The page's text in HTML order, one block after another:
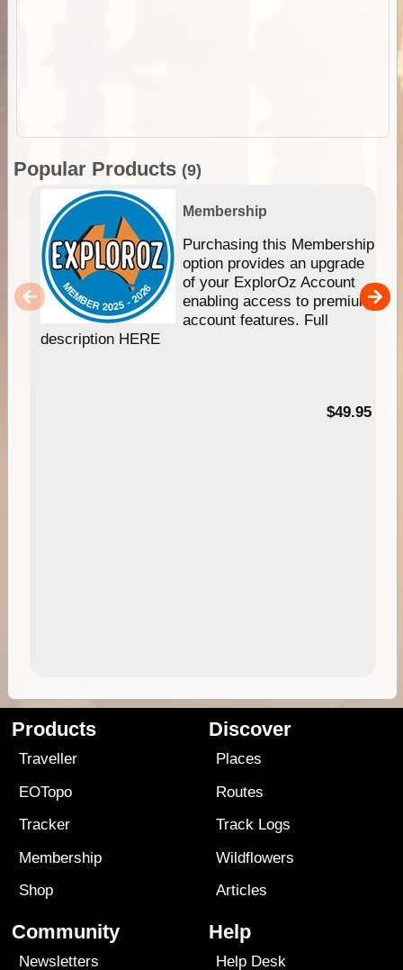
Popular Products (9)
Membership
Purchasing this Membership
option provides an upgrade
of your ExplorOz Account
enabling access to premium
account features. Full
description HERE
$49.95
Products
Traveller
EOTopo
Tracker
Membership
Shop
Discover
Places
Routes
Track Logs
Wildflowers
Articles
Community
Newsletters
Help
Help Desk